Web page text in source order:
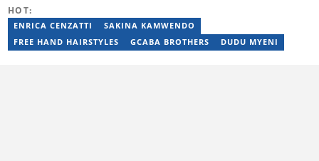
HOT:
ENRICA CENZATTI
SAKINA KAMWENDO
FREE HAND HAIRSTYLES
GCABA BROTHERS DUDU MYENI